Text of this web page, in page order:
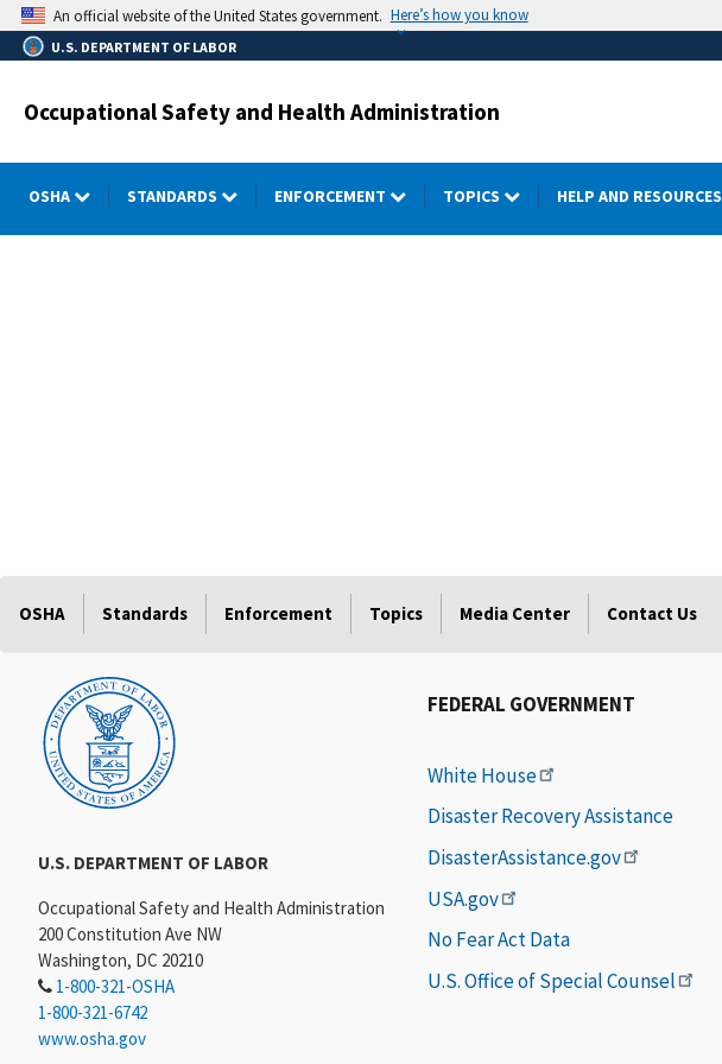
Skip
to
main
An official website of the United States government. Here’s how you know
U.S. DEPARTMENT OF LABOR
Occupational Safety and Health Administration
OSHA STANDARDS ENFORCEMENT TOPICS HELP AND RESOURCES
OSHA Standards Enforcement Topics Media Center Contact Us
U.S. DEPARTMENT OF LABOR
Occupational Safety and Health Administration
200 Constitution Ave NW
Washington, DC 20210
1-800-321-OSHA
1-800-321-6742
www.osha.gov
FEDERAL GOVERNMENT
White House
Disaster Recovery Assistance
DisasterAssistance.gov
USA.gov
No Fear Act Data
U.S. Office of Special Counsel